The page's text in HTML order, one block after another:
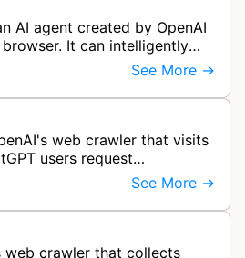
AI agent created by OpenAI
It can intelligently
with websites to complete
See More →
web crawler that visits
users request
ChatGPT to include links
See More →
web crawler that collects